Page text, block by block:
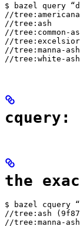
$ bazel query
//tree:americana
//tree:ash
//tree:common-
//tree:excelsior
//tree:manna-ash
//tree:white-ash
cquery:
the
$ bazel cquery
//tree:ash
//tree:manna-